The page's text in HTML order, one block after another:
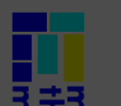
Go to main content